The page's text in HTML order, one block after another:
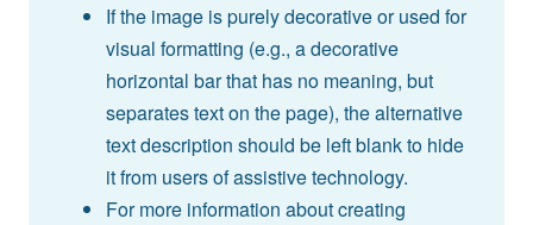
If the image is purely decorative or used for
visual formatting (e.g., a decorative
horizontal bar that has no meaning, but
separates text on the page), the alternative
text description should be left blank to hide
it from users of assistive technology.
For more information about creating